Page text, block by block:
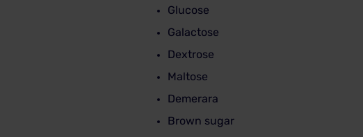
Glucose
Galactose
Dextrose
Maltose
Demerara
Brown sugar